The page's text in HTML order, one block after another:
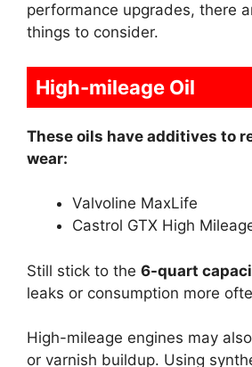
performance upgrades, there
things to consider.
High-mileage Oil
These oils have additives to
wear:
Valvoline MaxLife
Castrol GTX High
Still stick to the 6-quart
leaks or consumption more
High-mileage engines may
or varnish buildup. Using